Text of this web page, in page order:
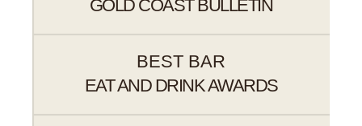
GOLD COAST BULLETIN
BEST BAR
EAT AND DRINK AWARDS